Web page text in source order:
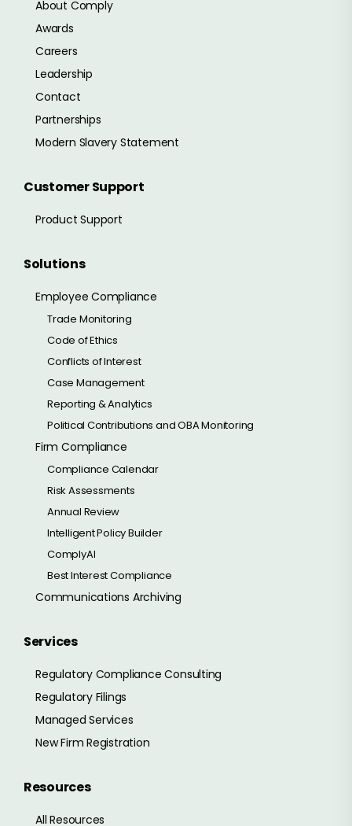
About Comply
Awards
Careers
Leadership
Contact
Partnerships
Modern Slavery Statement
Customer Support
Product Support
Solutions
Employee Compliance
Trade Monitoring
Code of Ethics
Conflicts of Interest
Case Management
Reporting & Analytics
Political Contributions and OBA Monitoring
Firm Compliance
Compliance Calendar
Risk Assessments
Annual Review
Intelligent Policy Builder
ComplyAI
Best Interest Compliance
Communications Archiving
Services
Regulatory Compliance Consulting
Regulatory Filings
Managed Services
New Firm Registration
Resources
All Resources